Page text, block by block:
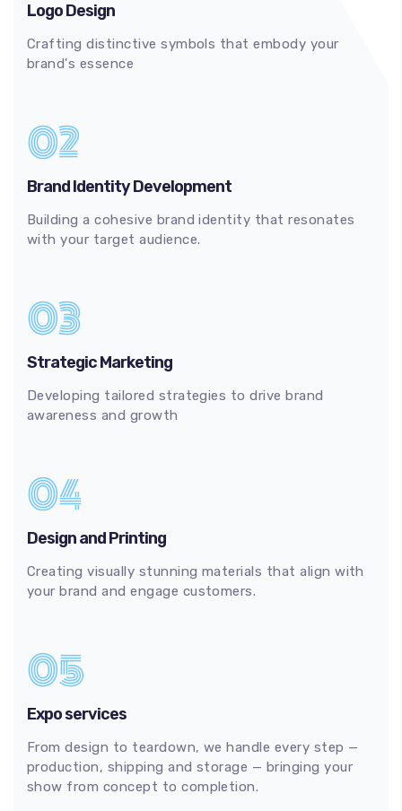
Logo Design
Crafting distinctive symbols that embody your
brand's essence
02
Brand Identity Development
Building a cohesive brand identity that resonates
with your target audience.
03
Strategic Marketing
Developing tailored strategies to drive brand
awareness and growth
04
Design and Printing
Creating visually stunning materials that align with
your brand and engage customers.
05
Expo services
From design to teardown, we handle every step —
production, shipping and storage — bringing your
show from concept to completion.